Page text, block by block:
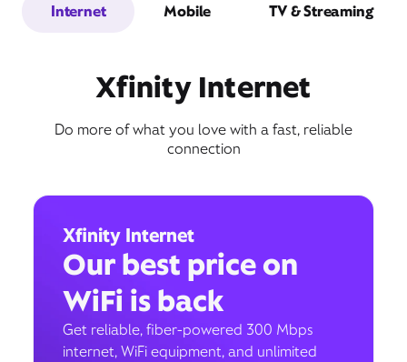
Internet Mobile TV & Streaming
Xfinity Internet
Do more of what you love with a fast, reliable
connection
Xfinity Internet
Our best price on
WiFi is back
Get reliable, fiber-powered 300 Mbps
internet, WiFi equipment, and unlimited